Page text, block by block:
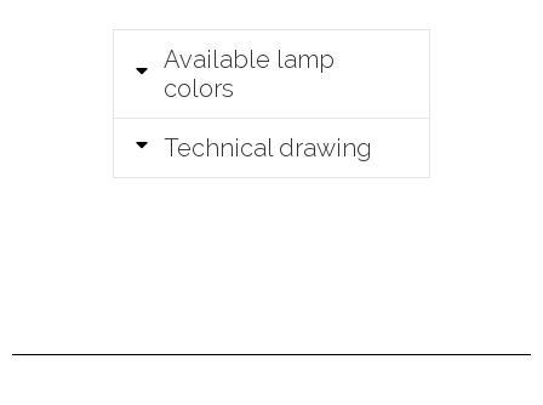
Available lamp
colors
Technical drawing